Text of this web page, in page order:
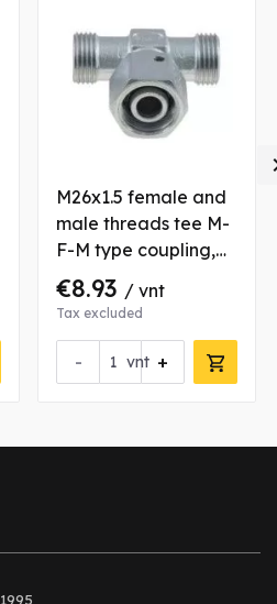
M26x1.5 female and
male threads tee M-
F-M type coupling,
body
€8.93 / vnt
Tax excluded
- +
vnt